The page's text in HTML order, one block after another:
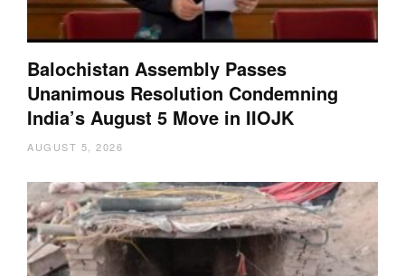
Balochistan Assembly Passes
Unanimous Resolution Condemning
India’s August 5 Move in IIOJK
AUGUST 5, 2026